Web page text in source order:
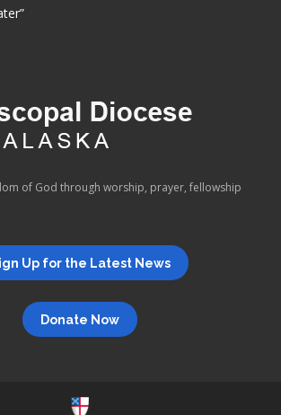
of God through worship, prayer, fellowship
Up for the Latest News
Donate Now